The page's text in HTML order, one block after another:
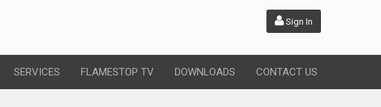
Sign In
SERVICES FLAMESTOP TV DOWNLOADS CONTACT US